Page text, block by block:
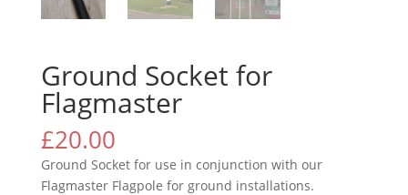
Ground Socket for
Flagmaster
£20.00
Ground Socket for use in conjunction with our
Flagmaster Flagpole for ground installations.